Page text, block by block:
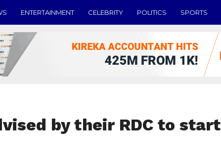
ENTERTAINMENT CELEBRITY POLITICS SPORTS
by their RDC to start